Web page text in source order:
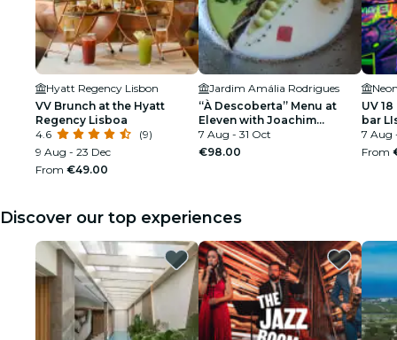
Hyatt Regency Lisbon
VV Brunch at the Hyatt
Regency Lisboa
4.6
(9)
9 Aug - 23 Dec
From €49.00
Jardim Amália Rodrigues
“À Descoberta” Menu at
Eleven with Joachim
Koerper
7 Aug - 31 Oct
€98.00
UV
bar
7 Aug
From
Discover our top experiences